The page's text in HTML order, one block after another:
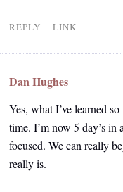
REPLY LINK
Dan Hughes
Yes, what I’ve learned
time. I’m now 5 day’s in
focused. We can really
really is.